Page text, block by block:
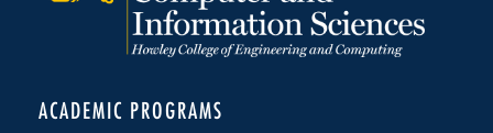
ACADEMIC PROGRAMS